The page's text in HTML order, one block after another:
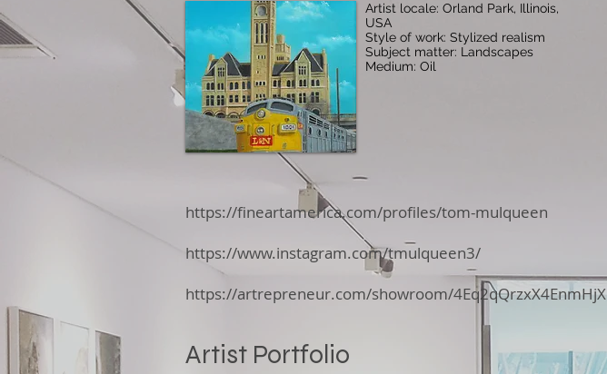
Artist locale: Orland Park, Illinois,
USA
Style of work: Stylized realism
Subject matter: Landscapes
Medium: Oil
https://fineartamerica.com/profiles/tom-mulqueen
https://www.instagram.com/tmulqueen3/
https://artrepreneur.com/showroom/4Eq2qQrzxX4EnmHjX
Artist Portfolio